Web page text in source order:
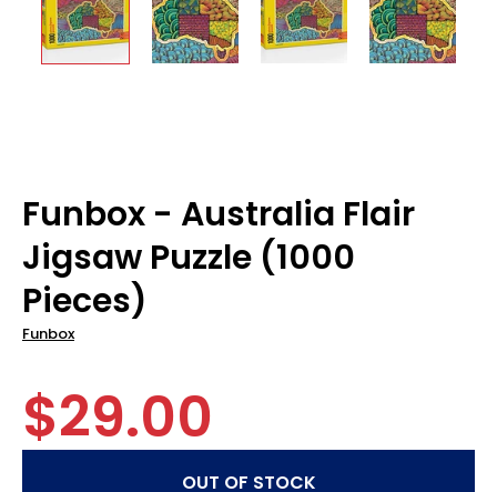
Funbox - Australia Flair
Jigsaw Puzzle (1000
Pieces)
Funbox
$29.00